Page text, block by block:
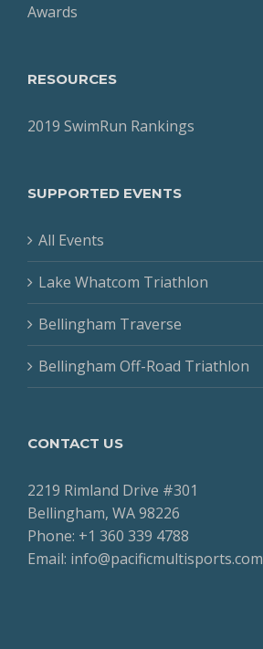
Awards
RESOURCES
2019 SwimRun Rankings
SUPPORTED EVENTS
All Events
Lake Whatcom Triathlon
Bellingham Traverse
Bellingham Off-Road Triathlon
CONTACT US
2219 Rimland Drive #301
Bellingham, WA 98226
Phone: +1 360 339 4788
Email: info@pacificmultisports.com